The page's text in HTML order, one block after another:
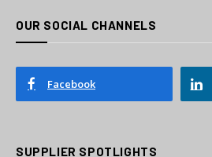
OUR SOCIAL CHANNELS
Facebook
SUPPLIER SPOTLIGHTS